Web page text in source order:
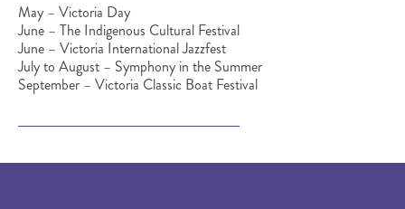
May – Victoria Day
June – The Indigenous Cultural Festival
June – Victoria International Jazzfest
July to August – Symphony in the Summer
September – Victoria Classic Boat Festival